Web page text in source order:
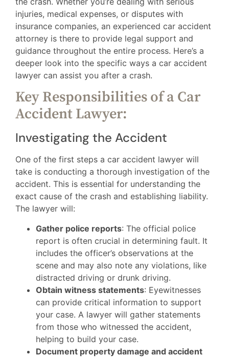
injuries, medical expenses, or disputes with
insurance companies, an experienced car accident
attorney is there to provide legal support and
guidance throughout the entire process. Here’s a
deeper look into the specific ways a car accident
lawyer can assist you after a crash.
Key Responsibilities of a Car
Accident Lawyer:
Investigating the Accident
One of the first steps a car accident lawyer will
take is conducting a thorough investigation of the
accident. This is essential for understanding the
exact cause of the crash and establishing liability.
The lawyer will:
Gather police reports: The official police
report is often crucial in determining fault. It
includes the officer’s observations at the
scene and may also note any violations, like
distracted driving or drunk driving.
Obtain witness statements: Eyewitnesses
can provide critical information to support
your case. A lawyer will gather statements
from those who witnessed the accident,
helping to build your case.
Document property damage and accident